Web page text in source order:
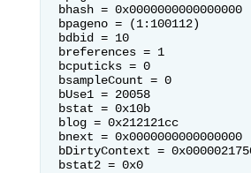
bhash = 0x0000000000000000
bpageno = (1:100112)
bdbid = 10
breferences = 1
bcputicks = 0
bsampleCount = 0
bUse1 = 20058
bstat = 0x10b
blog = 0x212121cc
bnext = 0x0000000000000000
bDirtyContext =
bstat2 =